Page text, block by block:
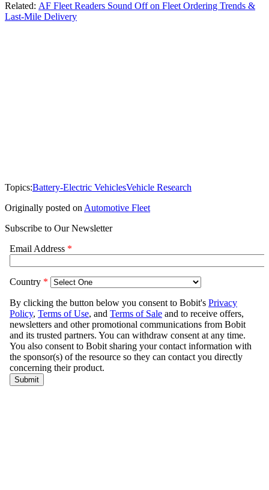
Related: AF Fleet Readers Sound Off on Fleet Ordering Trends &
Last-Mile Delivery
Topics:Battery-Electric VehiclesVehicle Research
Originally posted on Automotive Fleet
Subscribe to Our Newsletter